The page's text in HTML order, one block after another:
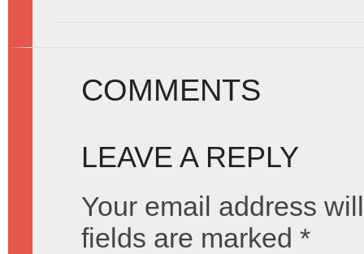
COMMENTS
LEAVE A REPLY
Your email address
fields are marked *